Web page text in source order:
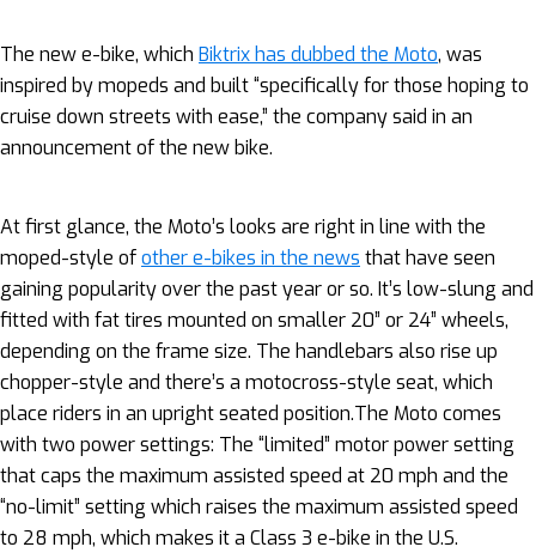
The new e-bike, which Biktrix has dubbed the Moto, was
inspired by mopeds and built “specifically for those hoping to
cruise down streets with ease,” the company said in an
announcement of the new bike.
At first glance, the Moto’s looks are right in line with the
moped-style ofother e-bikes in the news that have seen
gaining popularity over the past year or so. It’s low-slung and
fitted with fat tires mounted on smaller 20” or 24” wheels,
depending on the frame size. The handlebars also rise up
chopper-style and there’s a motocross-style seat, which
place riders in an upright seated position.The Moto comes
with two power settings: The “limited” motor power setting
that caps the maximum assisted speed at 20 mph and the
“no-limit” setting which raises the maximum assisted speed
to 28 mph, which makes it a Class 3 e-bike in the U.S.